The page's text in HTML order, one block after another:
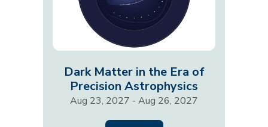
Dark Matter in the Era of
Precision Astrophysics
Aug 23, 2027 - Aug 26, 2027